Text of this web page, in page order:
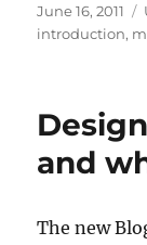
Posted
on
June 16, 2011
introduction,
and
The new